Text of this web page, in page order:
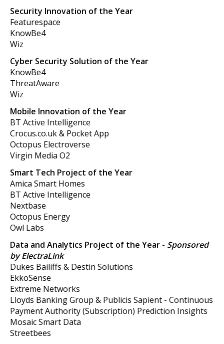
Security Innovation of the Year
Featurespace
KnowBe4
Wiz
Cyber Security Solution of the Year
KnowBe4
ThreatAware
Wiz
Mobile Innovation of the Year
BT Active Intelligence
Crocus.co.uk & Pocket App
Octopus Electroverse
Virgin Media O2
Smart Tech Project of the Year
Amica Smart Homes
BT Active Intelligence
Nextbase
Octopus Energy
Owl Labs
Data and Analytics Project of the Year - Sponsored
by ElectraLink
Dukes Bailiffs & Destin Solutions
EkkoSense
Extreme Networks
Lloyds Banking Group & Publicis Sapient - Continuous
Payment Authority (Subscription) Prediction Insights
Mosaic Smart Data
Streetbees